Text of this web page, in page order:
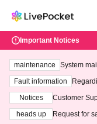
Important Notices
maintenance
System
ting at 3:00
Fault information
Notices
Customer
heads up
Request for